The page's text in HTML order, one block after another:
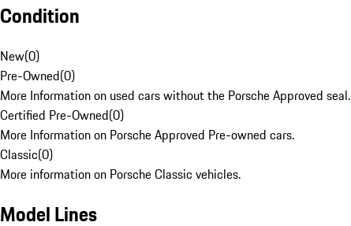
Condition
New(0)
Pre-Owned(0)
More Information on used cars without the Porsche Approved seal.
Certified Pre-Owned(0)
More Information on Porsche Approved Pre-owned cars.
Classic(0)
More information on Porsche Classic vehicles.
Model Lines